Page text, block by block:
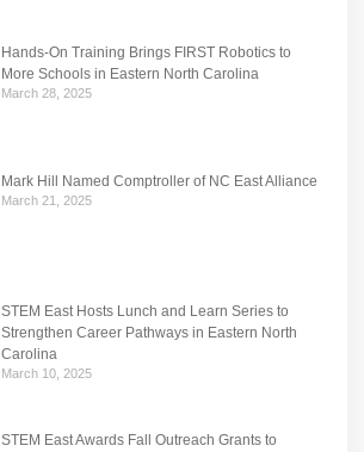
Hands-On Training Brings FIRST Robotics to
More Schools in Eastern North Carolina
March 28, 2025
Mark Hill Named Comptroller of NC East Alliance
March 21, 2025
STEM East Hosts Lunch and Learn Series to
Strengthen Career Pathways in Eastern North
Carolina
March 10, 2025
STEM East Awards Fall Outreach Grants to